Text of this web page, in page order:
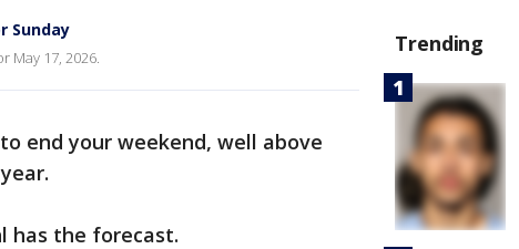
Sunday
May 17, 2026.
end your weekend, well above
has the forecast.
Trending